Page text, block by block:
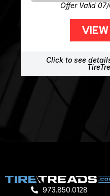
Offer Valid
Click to see
973.850.0128